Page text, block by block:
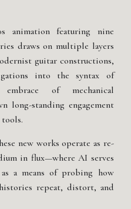
animation featuring nine
draws on multiple layers
guitar constructions,
into the syntax of
of mechanical
long-standing engagement
new works operate as re-
in flux—where AI serves
a means of probing how
repeat, distort, and